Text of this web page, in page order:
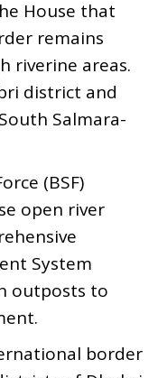
House that
remains
riverine areas.
district and
Salmara-
(BSF)
open river
System
outposts to
border